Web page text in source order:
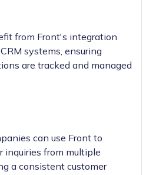
from Front's integration
systems, ensuring
are tracked and managed
can use Front to
inquiries from multiple
a consistent customer